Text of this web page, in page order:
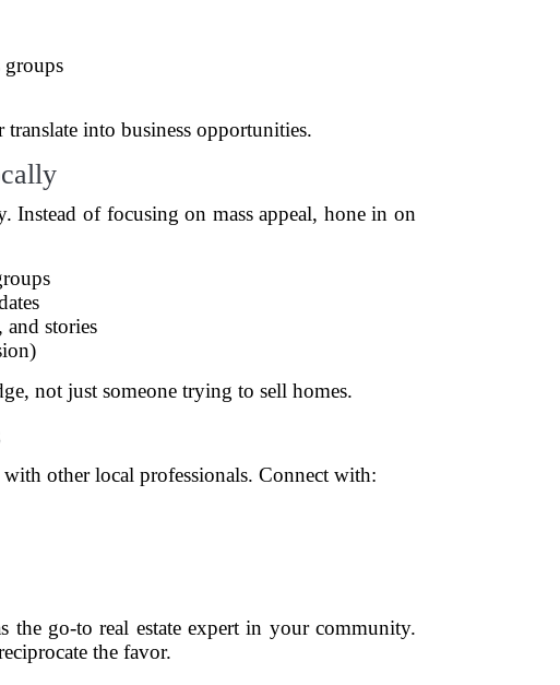
groups
into business opportunities.
of focusing on mass appeal, hone in on
stories
not just someone trying to sell homes.
other local professionals. Connect with:
go-to real estate expert in your community.
the favor.